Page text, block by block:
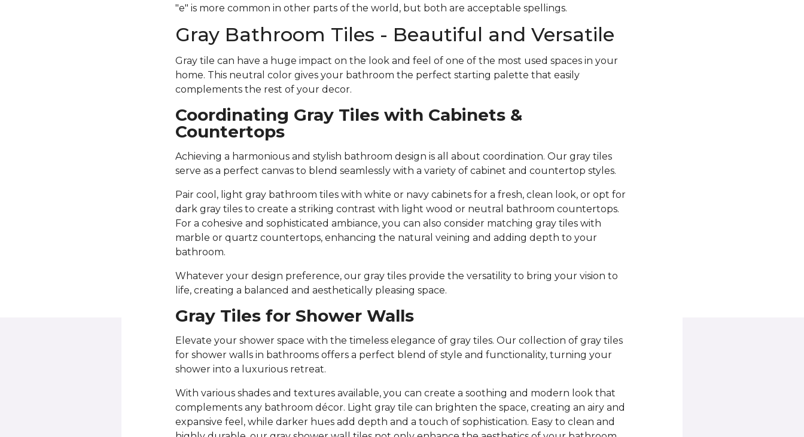
"e" is more common in other parts of the world, but both are acceptable spellings.
Gray Bathroom Tiles - Beautiful and Versatile
Gray tile can have a huge impact on the look and feel of one of the most used spaces in your
home. This neutral color gives your bathroom the perfect starting palette that easily
complements the rest of your decor.
Coordinating Gray Tiles with Cabinets &
Countertops
Achieving a harmonious and stylish bathroom design is all about coordination. Our gray tiles
serve as a perfect canvas to blend seamlessly with a variety of cabinet and countertop styles.
Pair cool, light gray bathroom tiles with white or navy cabinets for a fresh, clean look, or opt for
dark gray tiles to create a striking contrast with light wood or neutral bathroom countertops.
For a cohesive and sophisticated ambiance, you can also consider matching gray tiles with
marble or quartz countertops, enhancing the natural veining and adding depth to your
bathroom.
Whatever your design preference, our gray tiles provide the versatility to bring your vision to
life, creating a balanced and aesthetically pleasing space.
Gray Tiles for Shower Walls
Elevate your shower space with the timeless elegance of gray tiles. Our collection of gray tiles
for shower walls in bathrooms offers a perfect blend of style and functionality, turning your
shower into a luxurious retreat.
With various shades and textures available, you can create a soothing and modern look that
complements any bathroom décor. Light gray tile can brighten the space, creating an airy and
expansive feel, while darker hues add depth and a touch of sophistication. Easy to clean and